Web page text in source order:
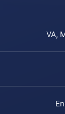
VA,